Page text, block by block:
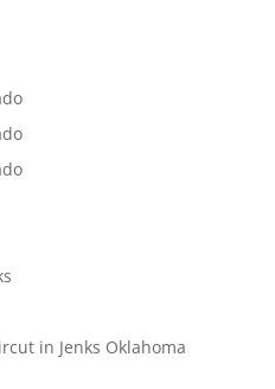
in Jenks Oklahoma